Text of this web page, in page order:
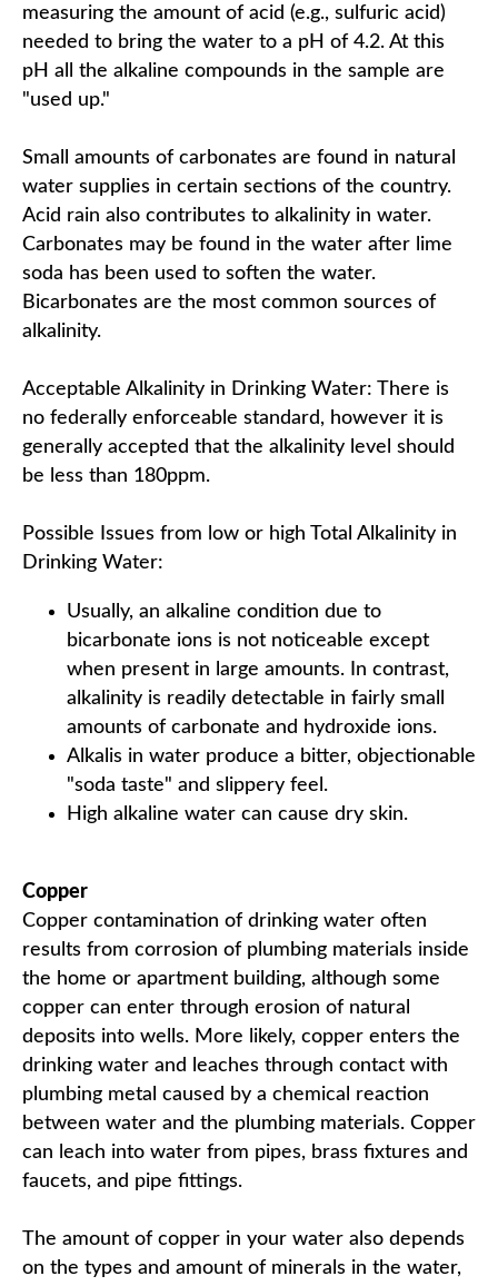
measuring the amount of acid (e.g., sulfuric acid)
needed to bring the water to a pH of 4.2. At this
pH all the alkaline compounds in the sample are
"used up."
Small amounts of carbonates are found in natural
water supplies in certain sections of the country.
Acid rain also contributes to alkalinity in water.
Carbonates may be found in the water after lime
soda has been used to soften the water.
Bicarbonates are the most common sources of
alkalinity.
Acceptable Alkalinity in Drinking Water: There is
no federally enforceable standard, however it is
generally accepted that the alkalinity level should
be less than 180ppm.
Possible Issues from low or high Total Alkalinity in
Drinking Water:
Usually, an alkaline condition due to
bicarbonate ions is not noticeable except
when present in large amounts. In contrast,
alkalinity is readily detectable in fairly small
amounts of carbonate and hydroxide ions.
Alkalis in water produce a bitter, objectionable
"soda taste" and slippery feel.
High alkaline water can cause dry skin.
Copper
Copper contamination of drinking water often
results from corrosion of plumbing materials inside
the home or apartment building, although some
copper can enter through erosion of natural
deposits into wells. More likely, copper enters the
drinking water and leaches through contact with
plumbing metal caused by a chemical reaction
between water and the plumbing materials. Copper
can leach into water from pipes, brass fixtures and
faucets, and pipe fittings.
The amount of copper in your water also depends
on the types and amount of minerals in the water,